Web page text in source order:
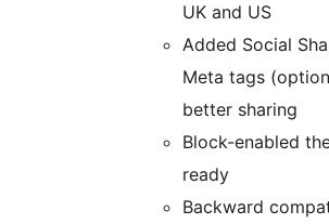
UK and US
Added Social
Meta tags
better sharing
Block-enabled
ready
Backward